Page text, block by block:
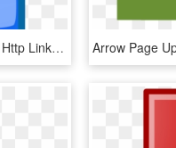
Up Arrow Clip Art Source Http Linksservice Com, HD Png Download